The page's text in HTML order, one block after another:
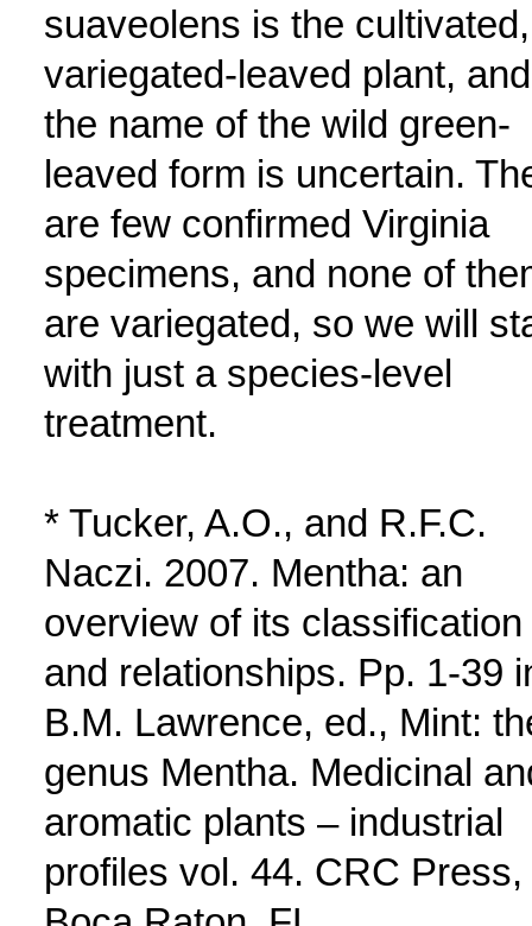
suaveolens is the cultivated,
variegated-leaved plant, and
the name of the wild green-
leaved form is uncertain.
are few confirmed Virginia
specimens, and none of
are variegated, so we will
with just a species-level
treatment.
* Tucker, A.O., and R.F.C.
Naczi. 2007. Mentha: an
overview of its classification
and relationships. Pp. 1-39
B.M. Lawrence, ed., Mint:
genus Mentha. Medicinal
aromatic plants – industrial
profiles vol. 44. CRC Press,